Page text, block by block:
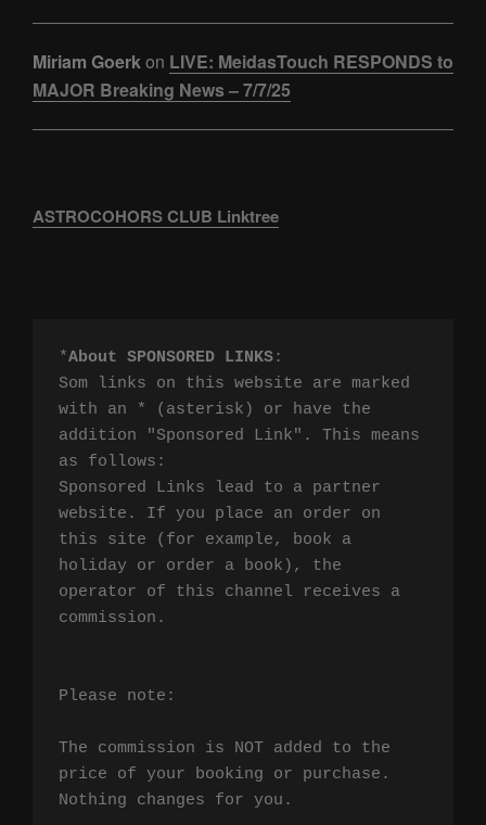
Miriam Goerkon LIVE: MeidasTouch RESPONDS to
MAJOR Breaking News – 7/7/25
ASTROCOHORS CLUB Linktree
*About SPONSORED LINKS:
Som links on this website are marked
with an * (asterisk) or have the
addition "Sponsored Link". This means
as follows:
Sponsored Links lead to a partner
website. If you place an order on
this site (for example, book a
holiday or order a book), the
operator of this channel receives a
commission.
Please note:
The commission is NOT added to the
price of your booking or purchase.
Nothing changes for you.